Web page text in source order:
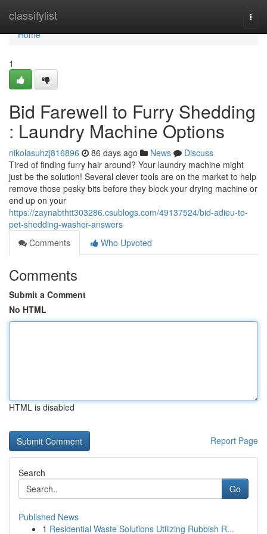
classifylist
Home
Home
1
Bid Farewell to Furry Shedding
: Laundry Machine Options
nikolasuhzj816896 86 days ago News
Discuss
Tired of finding furry hair around? Your laundry machine might
just be the solution! Several clever tools are on the market to help
remove those pesky bits before they block your drying machine or
end up on your
https://zaynabthtt303286.csublogs.com/49137524/bid-adieu-to-
pet-shedding-washer-answers
Comments
Who Upvoted
Comments
Submit a Comment
No HTML
HTML is disabled
Report Page
Search
Go
Published News
1 Residential Waste Solutions Utilizing Rubbish R...